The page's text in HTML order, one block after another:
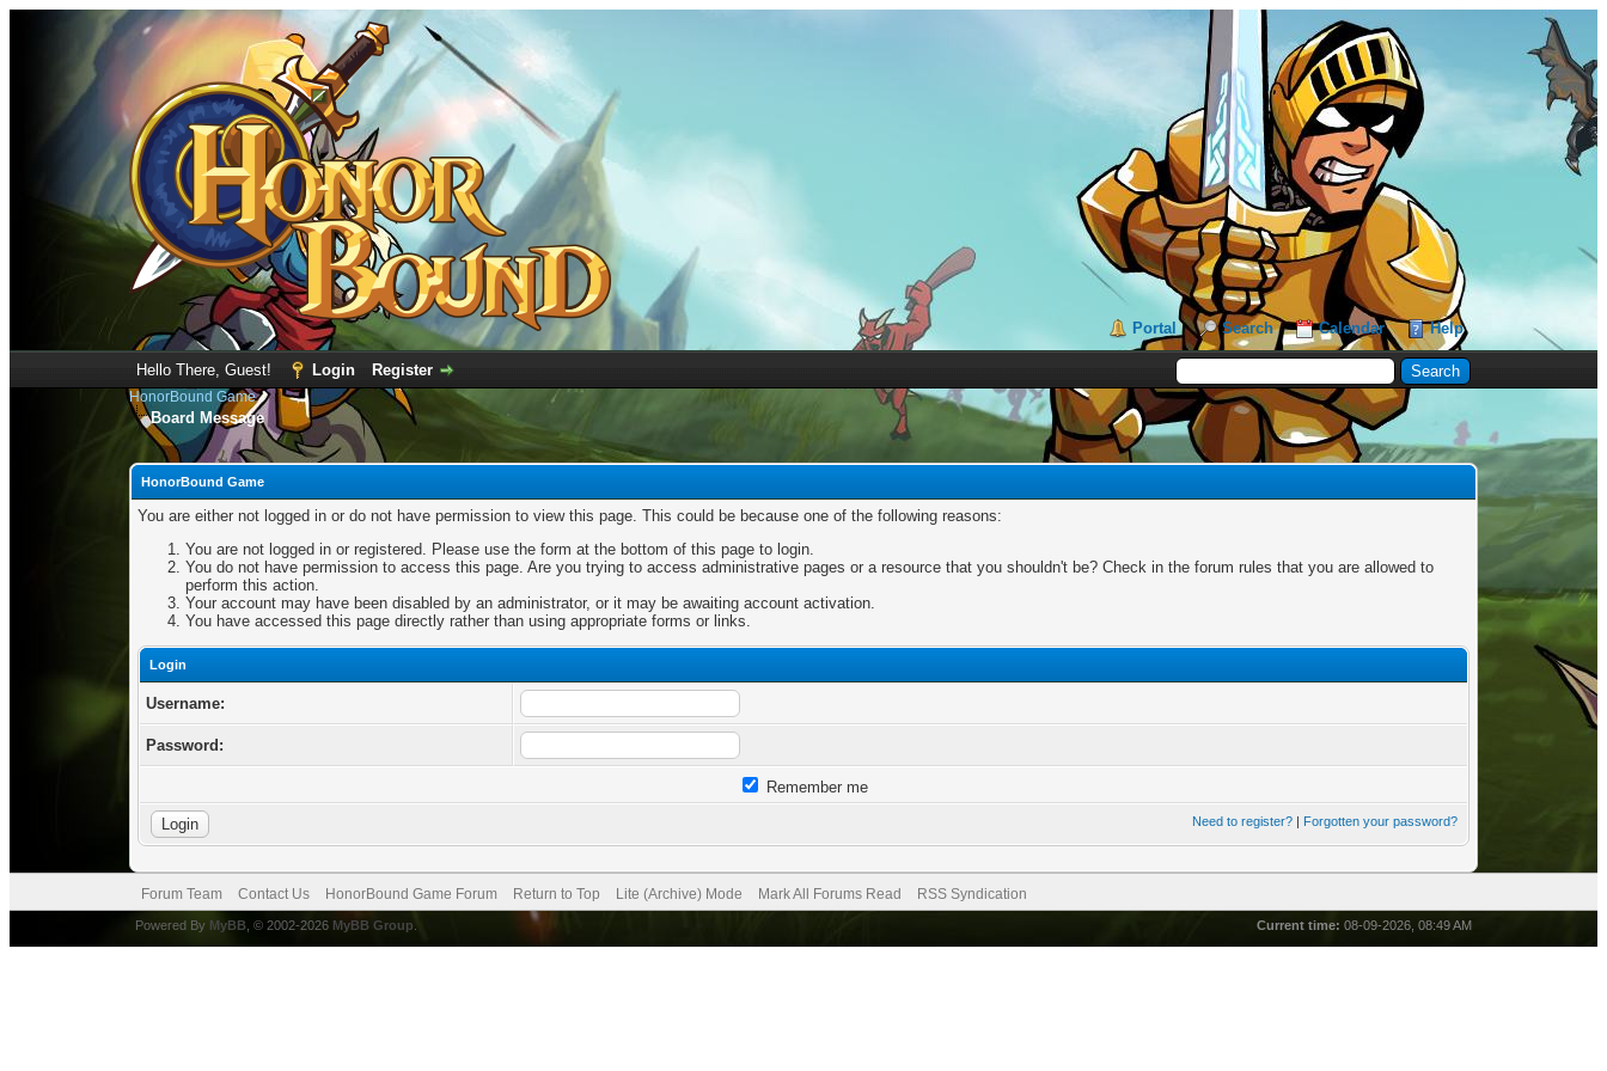
Portal Search Calendar Help
Hello There, Guest! Login Register
HonorBound Game
Board Message
HonorBound Game
You are either not logged in or do not have permission to view this page. This could be because one of the following reasons:
You are not logged in or registered. Please use the form at the bottom of this page to login.
You do not have permission to access this page. Are you trying to access administrative pages or a resource that you shouldn't be? Check in the forum rules that you are allowed to
perform this action.
Your account may have been disabled by an administrator, or it may be awaiting account activation.
You have accessed this page directly rather than using appropriate forms or links.
Login
Username:
Password:
Remember me
Need to register?| Forgotten your password?
Forum Team Contact Us HonorBound Game Forum Return to Top Lite (Archive) Mode Mark All Forums Read RSS Syndication
Current time: 08-09-2026, 08:49 AM
Powered By MyBB, © 2002-2026 MyBB Group